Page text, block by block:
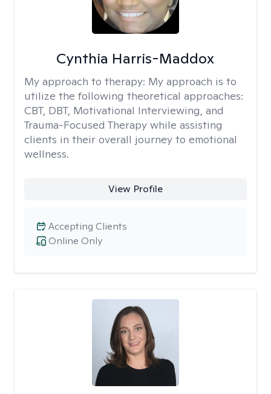
Cynthia Harris-Maddox
My approach to therapy: My approach is to
utilize the following theoretical approaches:
CBT, DBT, Motivational Interviewing, and
Trauma-Focused Therapy while assisting
clients in their overall journey to emotional
wellness.
View Profile
Online Only
Accepting Clients